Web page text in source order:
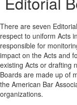
There are seven
respect to uniform Acts
responsible for
impact on the Acts and
existing Acts or drafting
Boards are made up of
the American Bar
organizations.